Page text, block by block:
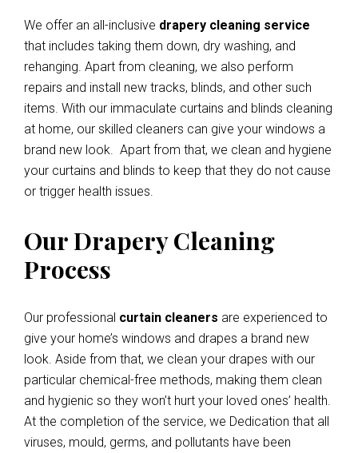
We offer an all-inclusive drapery cleaning service
that includes taking them down, dry washing, and
rehanging. Apart from cleaning, we also perform
repairs and install new tracks, blinds, and other such
items. With our immaculate curtains and blinds cleaning
at home, our skilled cleaners can give your windows a
brand new look. Apart from that, we clean and hygiene
your curtains and blinds to keep that they do not cause
or trigger health issues.
Our Drapery Cleaning
Process
Our professional curtain cleaners are experienced to
give your home’s windows and drapes a brand new
look. Aside from that, we clean your drapes with our
particular chemical-free methods, making them clean
and hygienic so they won’t hurt your loved ones’ health.
At the completion of the service, we Dedication that all
viruses, mould, germs, and pollutants have been